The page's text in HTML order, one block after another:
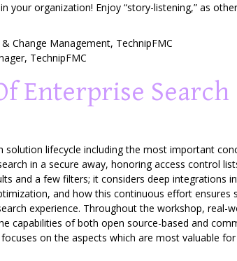
your organization! Enjoy “story-listening,” as
Change Management, TechnipFMC
, TechnipFMC
Enterprise Search
solution lifecycle including the most important
in a secure away, honoring access control
and a few filters; it considers deep integrations
and how this continuous effort
experience. Throughout the workshop,
capabilities of both open source-based and
on the aspects which are most valuable